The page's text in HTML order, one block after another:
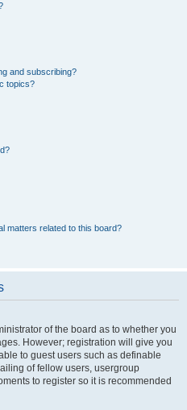
and subscribing?
topics?
matters related to this board?
of the board as to whether you
However; registration will give you
to guest users such as definable
of fellow users, usergroup
to register so it is recommended